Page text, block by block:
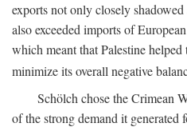
exports not only closely
also exceeded imports of
which meant that Palestine
minimize its overall negative
Schölch chose the Crimean
of the strong demand it generated